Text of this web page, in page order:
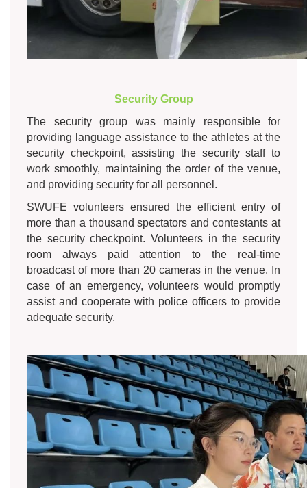
Security Group
The security group was mainly responsible for
providing language assistance to the athletes at the
security checkpoint, assisting the security staff to
work smoothly, maintaining the order of the venue,
and providing security for all personnel.
SWUFE volunteers ensured the efficient entry of
more than a thousand spectators and contestants at
the security checkpoint. Volunteers in the security
room always paid attention to the real-time
broadcast of more than 20 cameras in the venue. In
case of an emergency, volunteers would promptly
assist and cooperate with police officers to provide
adequate security.